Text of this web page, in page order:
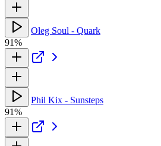
Oleg Soul - Quark
91%
Phil Kix - Sunsteps
91%